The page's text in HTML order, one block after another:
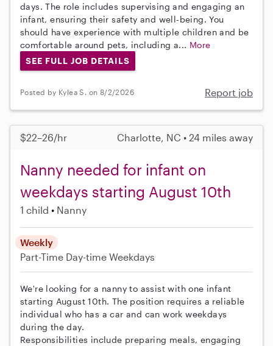
days. The role includes supervising and engaging an
infant, ensuring their safety and well-being. You
should have experience with multiple children and be
comfortable around pets, including a... More
SEE FULL JOB DETAILS
Posted by Kylea S. on 8/2/2026 Report job
$22–26/hr Charlotte, NC • 24 miles away
Nanny needed for infant on
weekdays starting August 10th
1 child Nanny
Weekly
Part-Time Day-time Weekdays
We're looking for a nanny to assist with one infant
starting August 10th. The position requires a reliable
individual who has a car and can work weekdays
during the day.
Responsibilities include preparing meals, engaging